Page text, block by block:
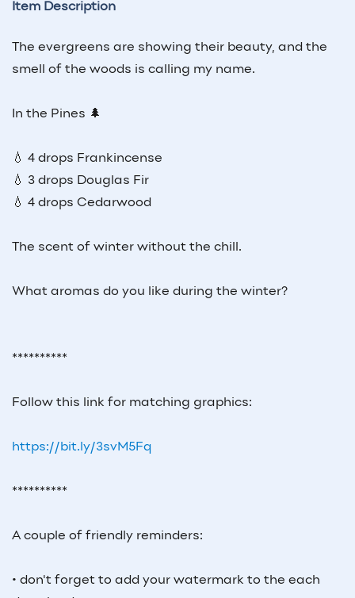
Item Description
The evergreens are showing their beauty, and the
smell of the woods is calling my name.
In the Pines 🌲
💧 4 drops Frankincense
💧 3 drops Douglas Fir
💧 4 drops Cedarwood
The scent of winter without the chill.
What aromas do you like during the winter?
**********
Follow this link for matching graphics:
https://bit.ly/3svM5Fq
**********
A couple of friendly reminders:
• don't forget to add your watermark to the each